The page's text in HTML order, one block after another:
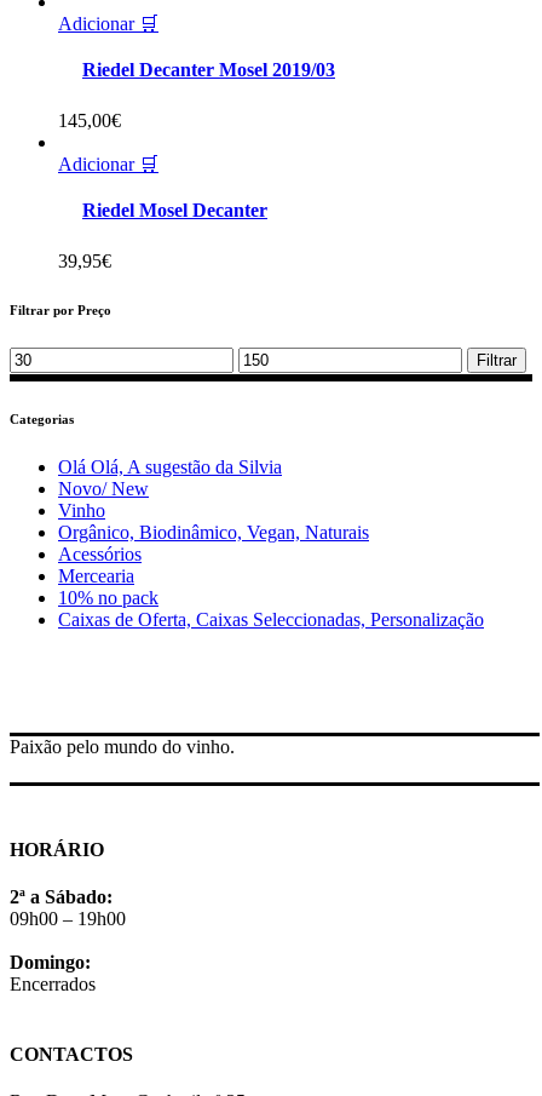
Adicionar 🛒
Riedel Decanter Mosel 2019/03
145,00€
Adicionar 🛒
Riedel Mosel Decanter
39,95€
Filtrar por Preço
Min
price
Max
price
Filtrar
Categorias
Olá Olá, A sugestão da Silvia
Novo/ New
Vinho
Orgânico, Biodinâmico, Vegan, Naturais
Acessórios
Mercearia
10% no pack
Caixas de Oferta, Caixas Seleccionadas, Personalização
Paixão pelo mundo do vinho.
HORÁRIO
2ª a Sábado:
09h00 – 19h00
Domingo:
Encerrados
CONTACTOS